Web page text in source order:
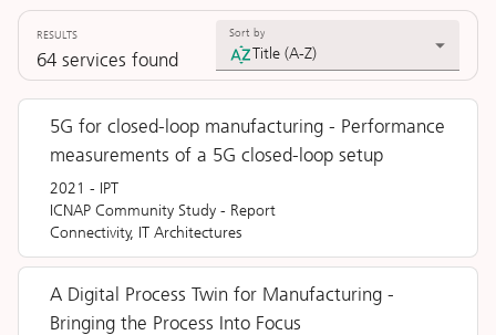
RESULTS
64 services found
Sort by
Title (A-Z)
5G for closed-loop manufacturing - Performance
measurements of a 5G closed-loop setup
2021 - IPT
ICNAP Community Study - Report
Connectivity, IT Architectures
A Digital Process Twin for Manufacturing -
Bringing the Process Into Focus